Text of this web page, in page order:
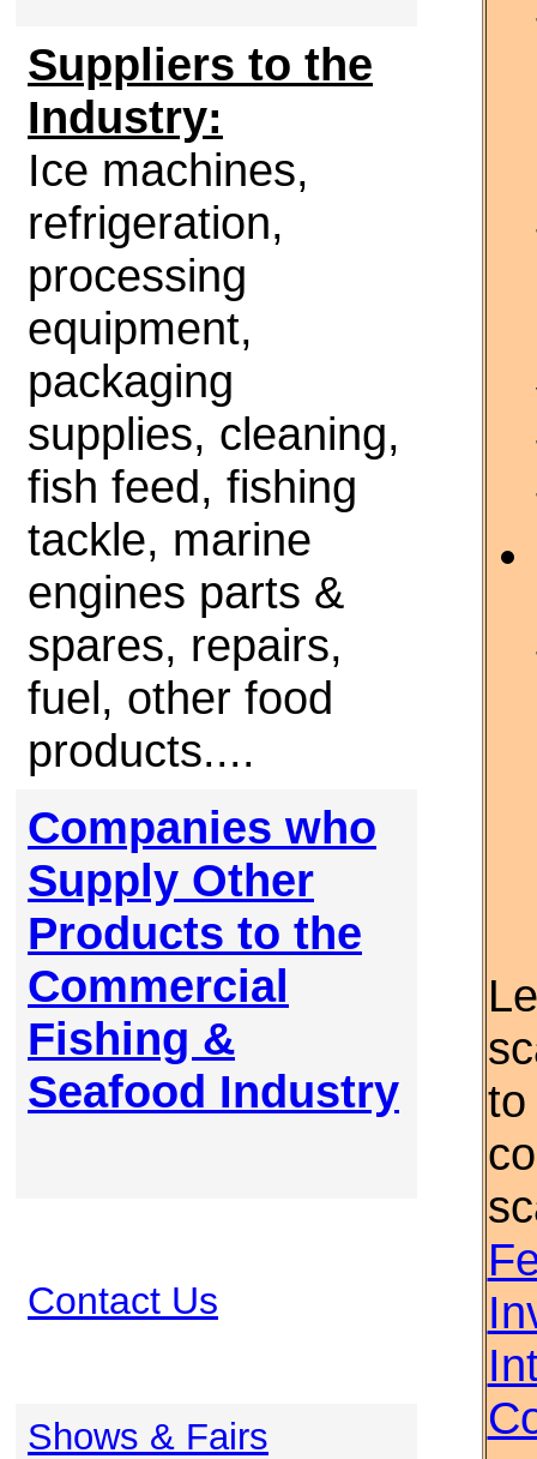
Suppliers to the
Industry:
Ice machines,
refrigeration,
processing
equipment,
packaging
supplies, cleaning,
fish feed, fishing
tackle, marine
engines parts &
spares, repairs,
fuel, other food
products....
Companies who
Supply Other
Products to the
Commercial
Fishing &
Seafood Industry
Contact Us
Shows & Fairs
to